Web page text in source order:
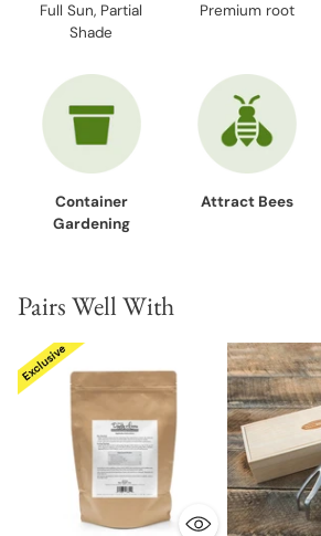
Full Sun, Partial
Shade
Premium root
Container
Gardening
Attract Bees
Pairs Well With